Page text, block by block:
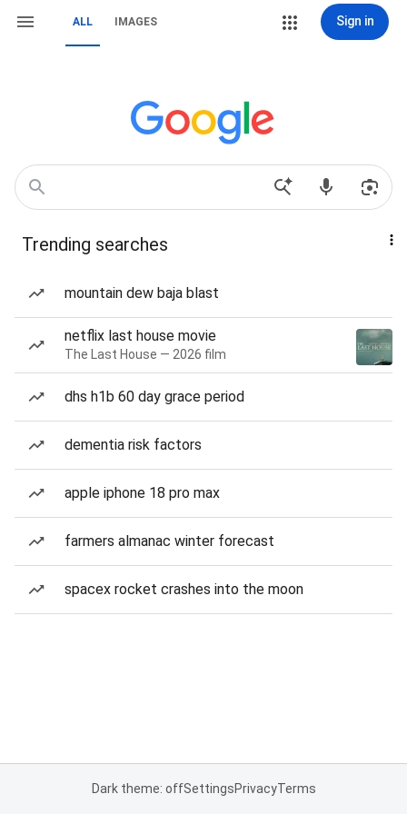
ALL IMAGES Sign in
Trending searches
mountain dew baja blast
netflix last house movie
The Last House — 2026 film
dhs h1b 60 day grace period
dementia risk factors
apple iphone 18 pro max
farmers almanac winter forecast
spacex rocket crashes into the moon
Dark theme: offSettingsPrivacyTerms